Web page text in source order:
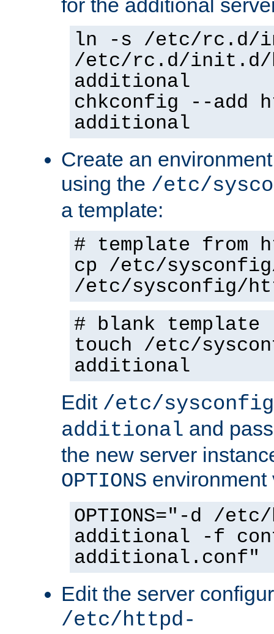
for the additional
ln -s /etc/rc.d/
/etc/rc.d/init.d/
additional
chkconfig --add
additional
Create an
using the /etc/
a template:
# template from
cp /etc/
/etc/sysconfig/
# blank template
touch /etc/
additional
Edit /etc/
additional and
the new server
OPTIONS environment
OPTIONS="-d /
additional -f
additional.conf"
Edit the server
/etc/httpd-